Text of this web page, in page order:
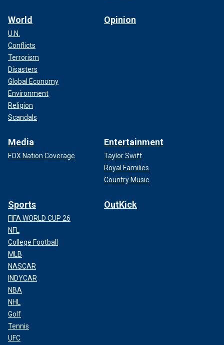
World
U.N.
Conflicts
Terrorism
Disasters
Global Economy
Environment
Religion
Scandals
Opinion
Media
FOX Nation Coverage
Entertainment
Taylor Swift
Royal Families
Country Music
Sports
FIFA WORLD CUP 26
NFL
College Football
MLB
NASCAR
INDYCAR
NBA
NHL
Golf
Tennis
UFC
OutKick